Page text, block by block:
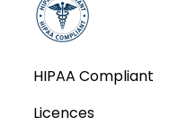
HIPAA Compliant
Licences